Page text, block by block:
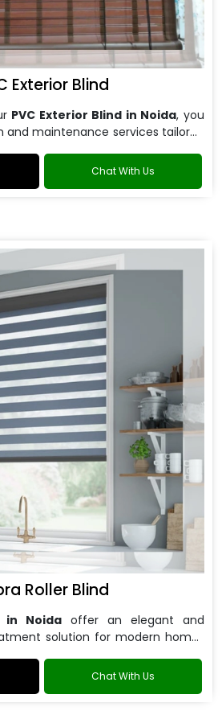
Exterior Blind
PVC Exterior Blind in Noida, you
maintenance services tailored
Chat With Us
Roller Blind
in Noida offer an elegant and
solution for modern homes
Chat With Us